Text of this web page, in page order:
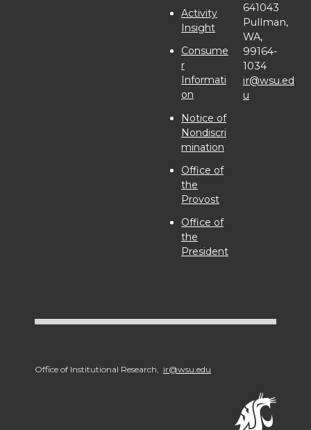
Activity
Insight
Consume
r
Informati
on
Notice of
Nondiscri
mination
Office of
the
Provost
Office of
the
President
641043
Pullman,
WA,
99164-
1034
ir@wsu.ed
u
Office of Institutional Research, ir@wsu.edu